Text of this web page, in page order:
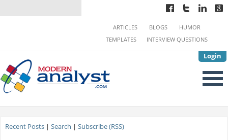
Login
ARTICLES BLOGS
HUMOR
TEMPLATES
INTERVIEW QUESTIONS
Recent Posts| Search | Subscribe (RSS)